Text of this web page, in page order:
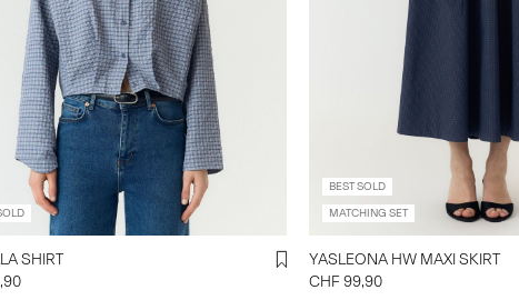
YASGILLA SHIRT
BEST SOLD
MATCHING SET
YASLEONA HW MAXI SKIRT
CHF 99,90